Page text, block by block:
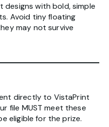
designs with bold, simple
Avoid tiny floating
may not survive
directly to VistaPrint
file MUST meet these
eligible for the prize.